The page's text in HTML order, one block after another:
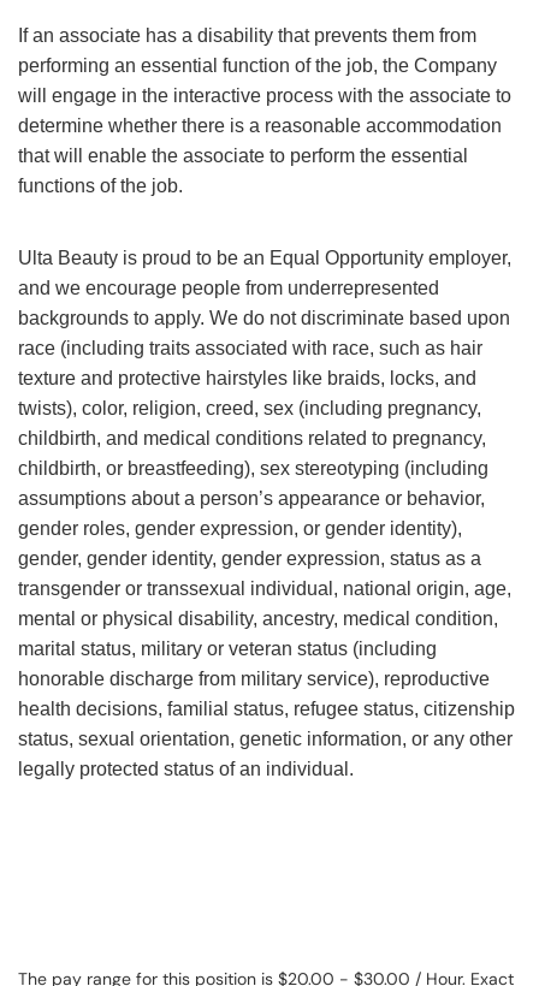
If an associate has a disability that prevents them from
performing an essential function of the job, the Company
will engage in the interactive process with the associate to
determine whether there is a reasonable accommodation
that will enable the associate to perform the essential
functions of the job.
Ulta Beauty is proud to be an Equal Opportunity employer,
and we encourage people from underrepresented
backgrounds to apply. We do not discriminate based upon
race (including traits associated with race, such as hair
texture and protective hairstyles like braids, locks, and
twists), color, religion, creed, sex (including pregnancy,
childbirth, and medical conditions related to pregnancy,
childbirth, or breastfeeding), sex stereotyping (including
assumptions about a person’s appearance or behavior,
gender roles, gender expression, or gender identity),
gender, gender identity, gender expression, status as a
transgender or transsexual individual, national origin, age,
mental or physical disability, ancestry, medical condition,
marital status, military or veteran status (including
honorable discharge from military service), reproductive
health decisions, familial status, refugee status, citizenship
status, sexual orientation, genetic information, or any other
legally protected status of an individual.
The pay range for this position is $20.00 - $30.00 / Hour. Exact